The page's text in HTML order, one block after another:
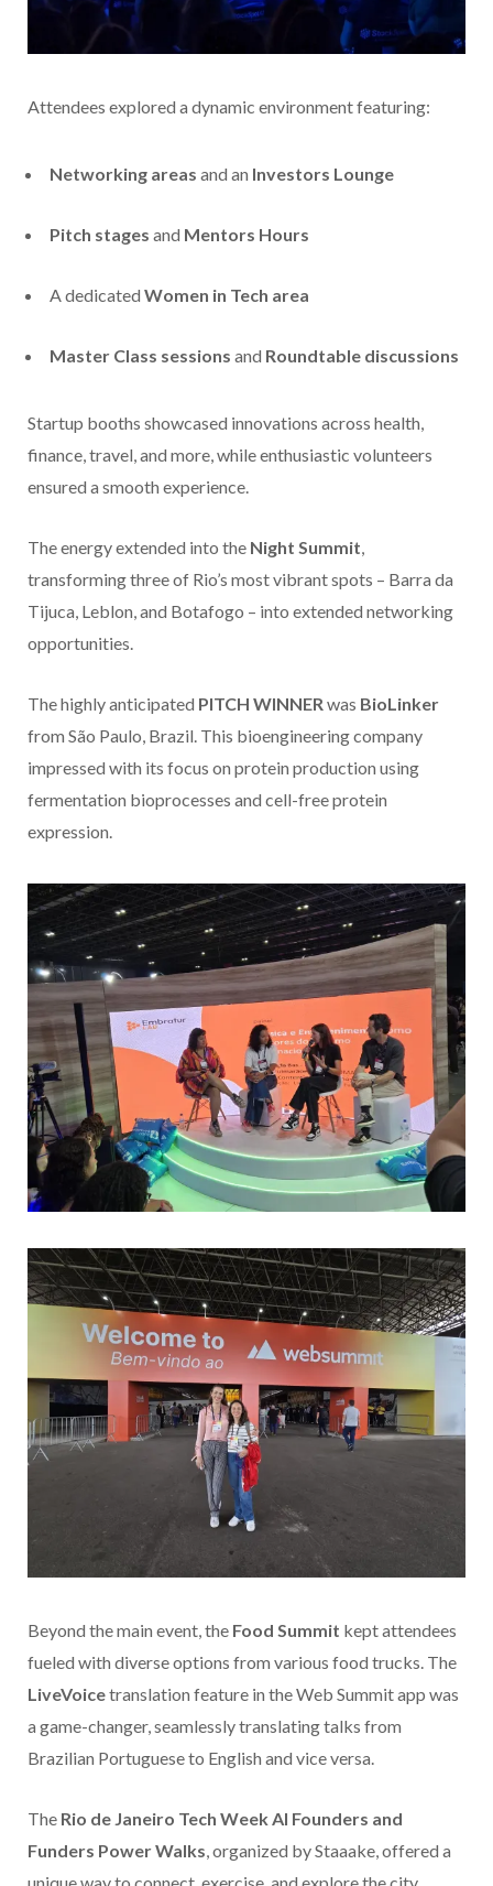
Attendees explored a dynamic environment featuring:
Networking areas and an Investors Lounge
Pitch stages and Mentors Hours
A dedicated Women in Tech area
Master Class sessions and Roundtable discussions
Startup booths showcased innovations across health,
finance, travel, and more, while enthusiastic volunteers
ensured a smooth experience.
The energy extended into the Night Summit
transforming three of Rio’s most vibrant spots – Barra da
Tijuca, Leblon, and Botafogo – into extended networking
opportunities.
The highly anticipated PITCH WINNER was BioLinker
from São Paulo, Brazil. This bioengineering company
impressed with its focus on protein production using
fermentation bioprocesses and cell-free protein
expression.
Beyond the main event, the Food Summit kept attendees
fueled with diverse options from various food trucks. The
LiveVoicetranslation feature in the Web Summit app was
a game-changer, seamlessly translating talks from
Brazilian Portuguese to English and vice versa.
The Rio de Janeiro Tech Week AI Founders and
Funders Power Walks , organized by Staaake, offered a
unique way to connect, exercise, and explore the city